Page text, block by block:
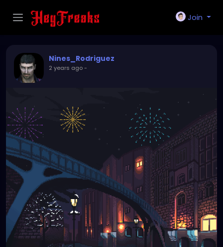
Join
Nines_Rodriguez
2 years ago-